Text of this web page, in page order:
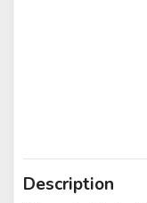
Description